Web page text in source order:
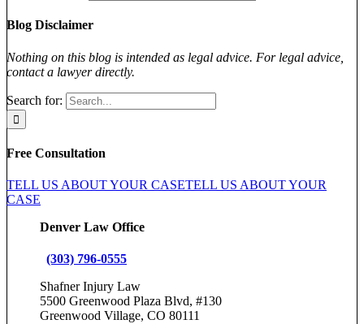
Blog Disclaimer
Nothing on this blog is intended as legal advice. For legal advice,
contact a lawyer directly.
Search for:
Free Consultation
TELL US ABOUT YOUR CASETELL US ABOUT YOUR
CASE
Denver Law Office
(303) 796-0555
Shafner Injury Law
5500 Greenwood Plaza Blvd, #130
Greenwood Village, CO 80111